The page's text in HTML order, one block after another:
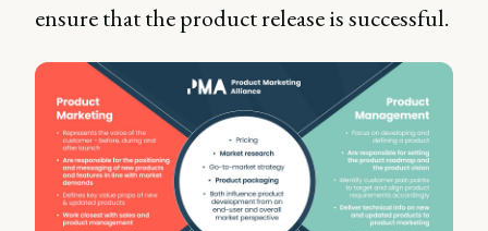
ensure that the product release is successful.